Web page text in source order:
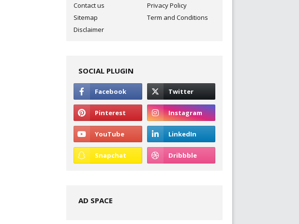
Contact us
Privacy Policy
Sitemap
Term and Conditions
Disclaimer
SOCIAL PLUGIN
AD SPACE